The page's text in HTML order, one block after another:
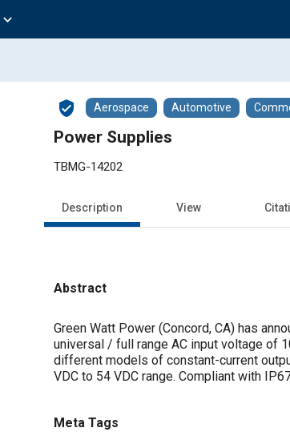
expand_more
verified_user Aerospace Automotive
Power Supplies
TBMG-14202
Description View
Abstract
Content
Green Watt Power (Concord, CA) has
universal / full range AC input voltage of
different models of constant-current
VDC to 54 VDC range. Compliant with
Meta Tags